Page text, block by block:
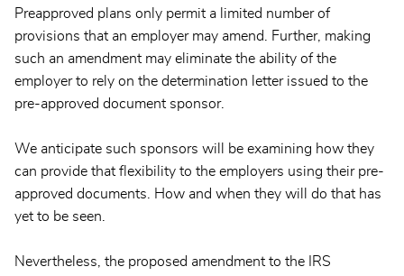
Preapproved plans only permit a limited number of
provisions that an employer may amend. Further, making
such an amendment may eliminate the ability of the
employer to rely on the determination letter issued to the
pre-approved document sponsor.
We anticipate such sponsors will be examining how they
can provide that flexibility to the employers using their pre-
approved documents. How and when they will do that has
yet to be seen.
Nevertheless, the proposed amendment to the IRS